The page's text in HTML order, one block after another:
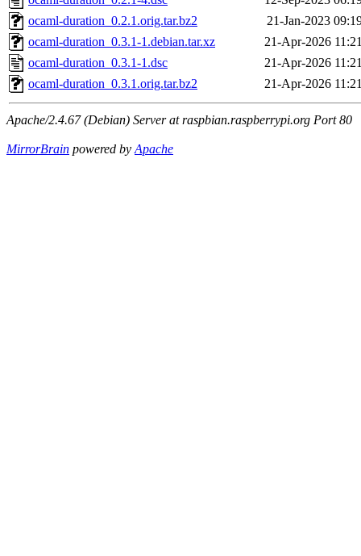
ocaml-duration_0.2.1.orig.tar.bz2
21-Jan-2023
ocaml-duration_0.3.1-1.debian.tar.xz
21-Apr-2026
ocaml-duration_0.3.1-1.dsc
21-Apr-2026
ocaml-duration_0.3.1.orig.tar.bz2
21-Apr-2026
Apache/2.4.67 (Debian) Server at raspbian.raspberrypi.org Port 80
MirrorBrain powered byApache